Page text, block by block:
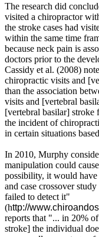
The research did
visited a chiropractor
the stroke cases had
within the same time
because neck pain is
doctors prior to the
Cassidy et al. (2008)
chiropractic visits and
than the association
visits and [vertebral
[vertebral basilar]
the incident of
in certain situations
In 2010, Murphy
manipulation could
possibility, it would have
and case crossover
failed to detect it"
(http://
reports that "... in 20%
stroke] the individual